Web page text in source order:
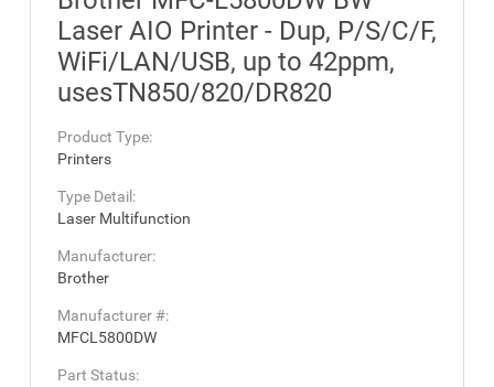
Laser AIO Printer - Dup, P/S/C/F,
WiFi/LAN/USB, up to 42ppm,
usesTN850/820/DR820
Product Type:
Printers
Type Detail:
Laser Multifunction
Manufacturer:
Brother
Manufacturer #:
MFCL5800DW
Part Status: